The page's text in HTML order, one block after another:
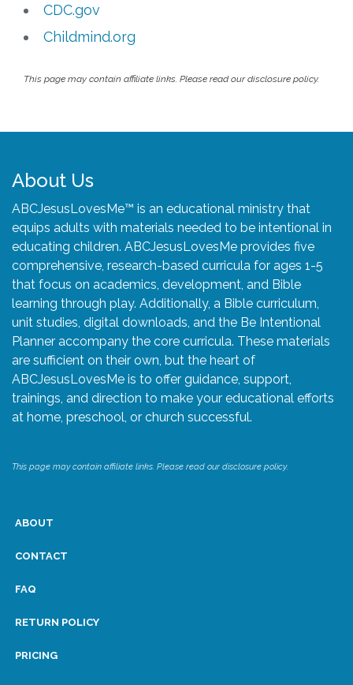
CDC.gov
Childmind.org
This page may contain affiliate links. Please read our disclosure policy.
About Us
ABCJesusLovesMe™ is an educational ministry that
equips adults with materials needed to be intentional in
educating children. ABCJesusLovesMe provides five
comprehensive, research-based curricula for ages 1-5
that focus on academics, development, and Bible
learning through play. Additionally, a Bible curriculum,
unit studies, digital downloads, and the Be Intentional
Planner accompany the core curricula. These materials
are sufficient on their own, but the heart of
ABCJesusLovesMe is to offer guidance, support,
trainings, and direction to make your educational efforts
at home, preschool, or church successful.
This page may contain affiliate links. Please read our disclosure policy.
ABOUT
CONTACT
FAQ
RETURN POLICY
PRICING